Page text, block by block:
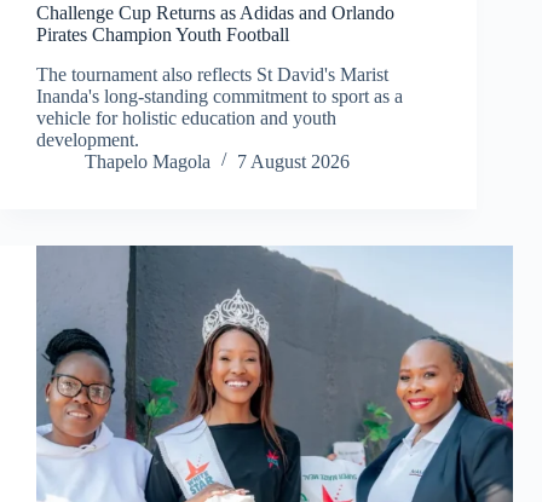
Challenge Cup Returns as Adidas and Orlando
Pirates Champion Youth Football
The tournament also reflects St David's Marist
Inanda's long-standing commitment to sport as a
vehicle for holistic education and youth
development.
Thapelo Magola
7 August 2026